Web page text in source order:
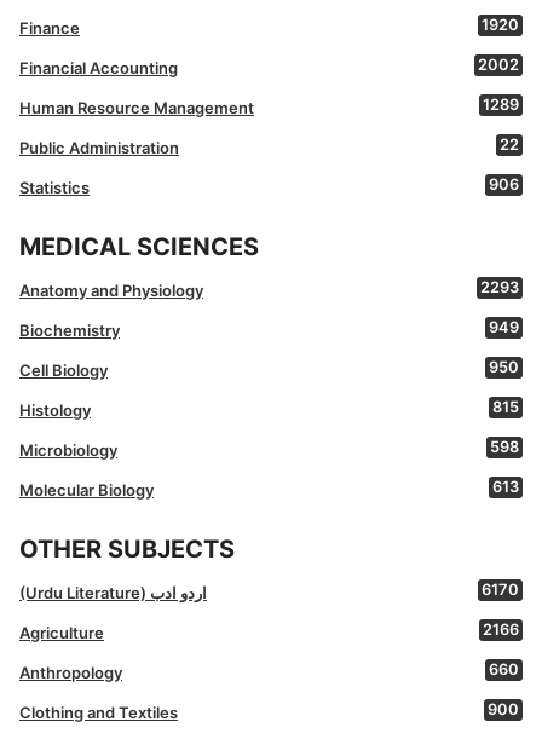
Finance 1920
Financial Accounting 2002
Human Resource Management 1289
Public Administration 22
Statistics 906
MEDICAL SCIENCES
Anatomy and Physiology 2293
Biochemistry 949
Cell Biology 950
Histology 815
Microbiology 598
Molecular Biology 613
OTHER SUBJECTS
(Urdu Literature) اردو ادب 6170
Agriculture 2166
Anthropology 660
Clothing and Textiles 900